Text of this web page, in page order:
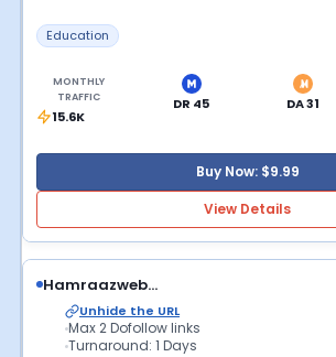
Education
MONTHLY
TRAFFIC
15.6K
DR 45 DA 31
Buy Now: $9.99
View Details
Hamraazweb...
Unhide the URL
Max 2 Dofollow links
Turnaround: 1 Days